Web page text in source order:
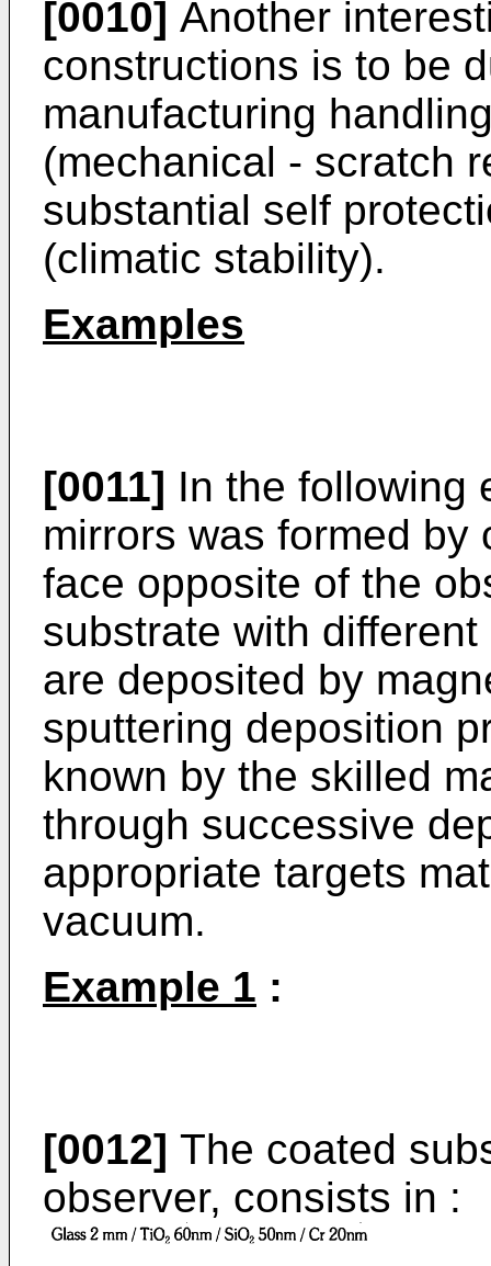
[0010] Another
constructions is to be
manufacturing
(mechanical - scratch
substantial self
(climatic stability).
Examples
[0011] In the following
mirrors was formed by
face opposite of the
substrate with
are deposited by
sputtering deposition
known by the skilled
through successive
appropriate targets
vacuum.
Example 1 :
[0012] The coated
observer, consists in :